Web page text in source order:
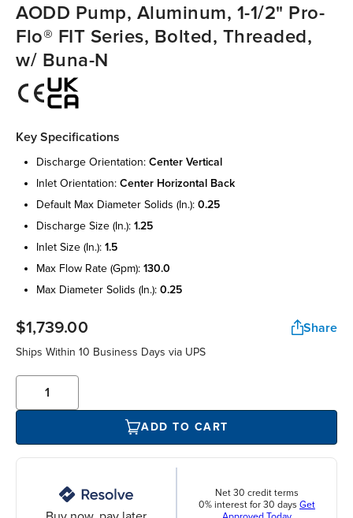
AODD Pump, Aluminum, 1-1/2" Pro-
Flo® FIT Series, Bolted, Threaded,
w/ Buna-N
Key Specifications
discharge orientation: center vertical
inlet orientation: center horizontal back
default max diameter solids (in.): 0.25
discharge size (in.): 1.25
inlet size (in.): 1.5
max flow rate (gpm): 130.0
max diameter solids (in.): 0.25
$1,739.00 Share
Ships Within 10 Business Days via UPS
ADD TO CART
Net 30 credit terms
0% interest for 30 days Get